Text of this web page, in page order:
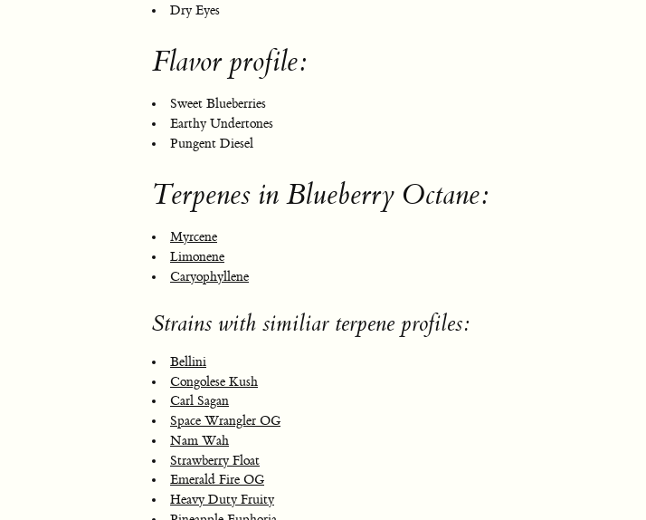
Dry Eyes
Flavor profile:
Sweet Blueberries
Earthy Undertones
Pungent Diesel
Terpenes in Blueberry Octane:
Myrcene
Limonene
Caryophyllene
Strains with similiar terpene profiles:
Bellini
Congolese Kush
Carl Sagan
Space Wrangler OG
Nam Wah
Strawberry Float
Emerald Fire OG
Heavy Duty Fruity